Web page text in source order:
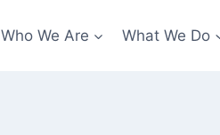
Who We Are What We Do